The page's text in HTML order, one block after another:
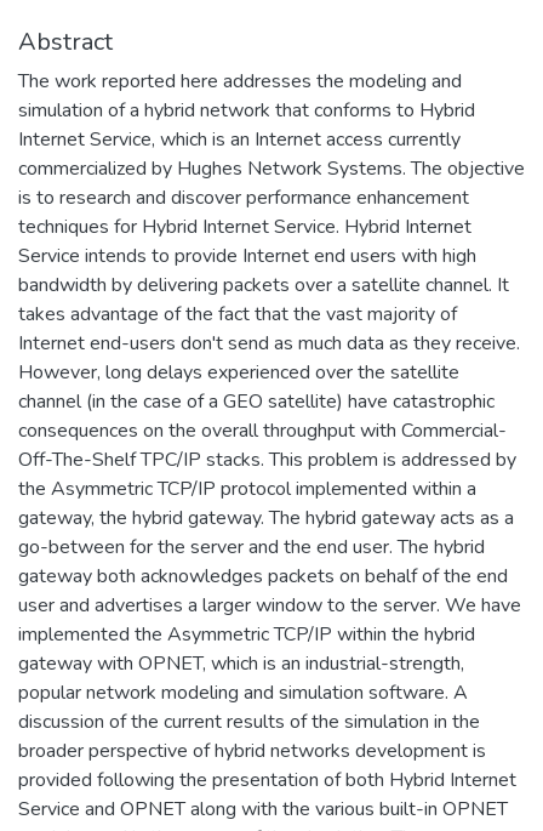
Abstract
The work reported here addresses the modeling and
simulation of a hybrid network that conforms to Hybrid
Internet Service, which is an Internet access currently
commercialized by Hughes Network Systems. The objective
is to research and discover performance enhancement
techniques for Hybrid Internet Service. Hybrid Internet
Service intends to provide Internet end users with high
bandwidth by delivering packets over a satellite channel. It
takes advantage of the fact that the vast majority of
Internet end-users don't send as much data as they receive.
However, long delays experienced over the satellite
channel (in the case of a GEO satellite) have catastrophic
consequences on the overall throughput with Commercial-
Off-The-Shelf TPC/IP stacks. This problem is addressed by
the Asymmetric TCP/IP protocol implemented within a
gateway, the hybrid gateway. The hybrid gateway acts as a
go-between for the server and the end user. The hybrid
gateway both acknowledges packets on behalf of the end
user and advertises a larger window to the server. We have
implemented the Asymmetric TCP/IP within the hybrid
gateway with OPNET, which is an industrial-strength,
popular network modeling and simulation software. A
discussion of the current results of the simulation in the
broader perspective of hybrid networks development is
provided following the presentation of both Hybrid Internet
Service and OPNET along with the various built-in OPNET